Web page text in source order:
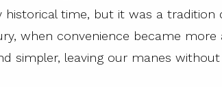
historical time, but it was a
when convenience became
simpler, leaving our manes